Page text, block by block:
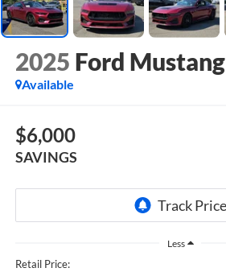
2025 Ford Mustang
Available
$6,000
SAVINGS
Less
Retail Price: